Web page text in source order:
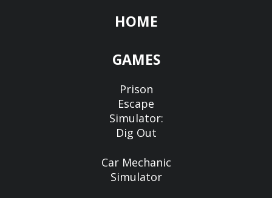
HOME
GAMES
Prison
Escape
Simulator:
Dig Out
Car Mechanic
Simulator